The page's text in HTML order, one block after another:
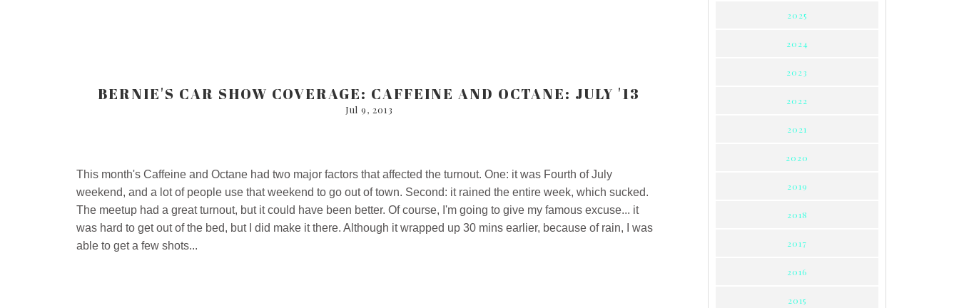
BERNIE'S CAR SHOW COVERAGE: CAFFEINE AND OCTANE: JULY '13
Jul 9, 2013
This month's Caffeine and Octane had two major factors that affected the turnout. One: it was Fourth of July
weekend, and a lot of people use that weekend to go out of town. Second: it rained the entire week, which sucked.
The meetup had a great turnout, but it could have been better. Of course, I'm going to give my famous excuse... it
was hard to get out of the bed, but I did make it there. Although it wrapped up 30 mins earlier, because of rain, I was
able to get a few shots...
2025
2024
2023
2022
2021
2020
2019
2018
2017
2016
2015